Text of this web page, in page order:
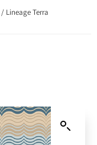
/ Lineage Terra